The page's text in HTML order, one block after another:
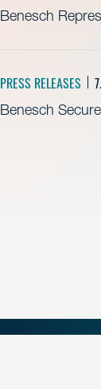
Benesch
PRESS RELEASES
Benesch